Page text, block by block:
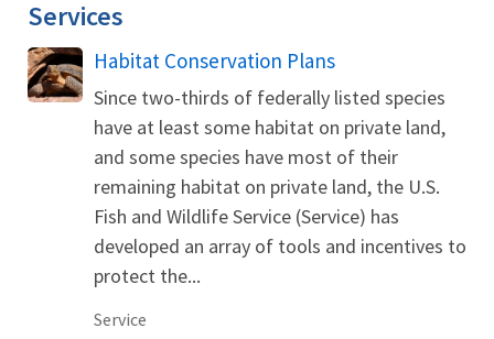
Services
Habitat Conservation Plans
Since two-thirds of federally listed species
have at least some habitat on private land,
and some species have most of their
remaining habitat on private land, the U.S.
Fish and Wildlife Service (Service) has
developed an array of tools and incentives to
protect the...
Service